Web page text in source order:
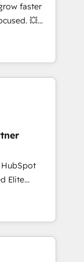
with
marketing,
faster
💥
help you
to
user
results.
your
to be
using
HubSpot
on
we
minimize